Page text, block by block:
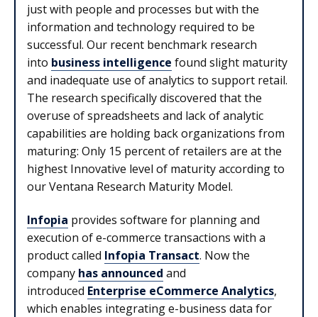
just with people and processes but with the
information and technology required to be
successful. Our recent benchmark research
into business intelligence found slight maturity
and inadequate use of analytics to support retail.
The research specifically discovered that the
overuse of spreadsheets and lack of analytic
capabilities are holding back organizations from
maturing: Only 15 percent of retailers are at the
highest Innovative level of maturity according to
our Ventana Research Maturity Model.
Infopia provides software for planning and
execution of e-commerce transactions with a
product called Infopia Transact. Now the
company has announced and
introduced Enterprise eCommerce Analytics,
which enables integrating e-business data for